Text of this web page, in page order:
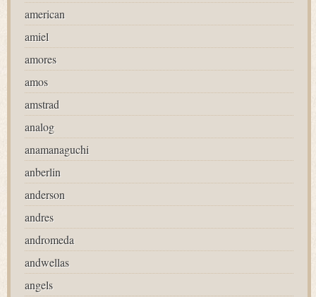
american
amiel
amores
amos
amstrad
analog
anamanaguchi
anberlin
anderson
andres
andromeda
andwellas
angels